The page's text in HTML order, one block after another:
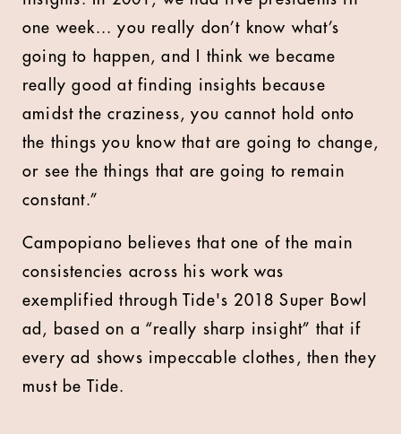
one week... you really don’t know what’s
going to happen, and I think we became
really good at finding insights because
amidst the craziness, you cannot hold onto
the things you know that are going to change,
or see the things that are going to remain
constant.”
Campopiano believes that one of the main
consistencies across his work was
exemplified through Tide's 2018 Super Bowl
ad, based on a “really sharp insight” that if
every ad shows impeccable clothes, then they
must be Tide.